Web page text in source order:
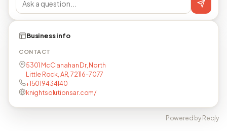
Business info
CONTACT
5301 McClanahan Dr, North
Little Rock, AR, 72116-7077
+15019434140
knightsolutionsar.com/
Powered by Reqly